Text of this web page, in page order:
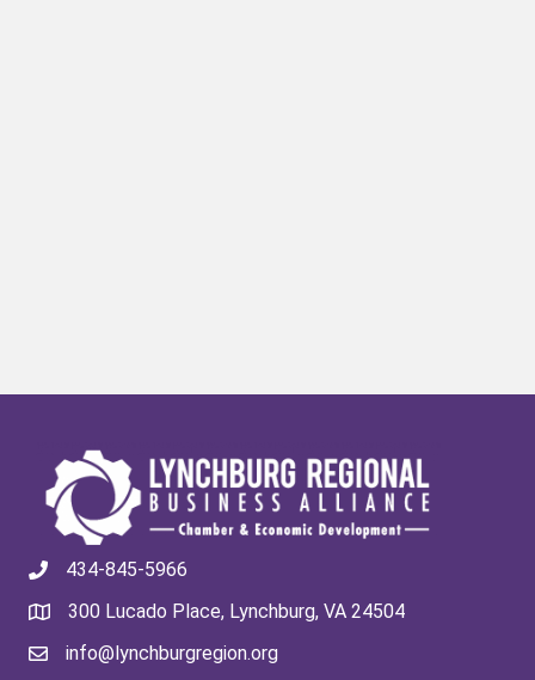
434-845-5966
300 Lucado Place, Lynchburg, VA 24504
info@lynchburgregion.org